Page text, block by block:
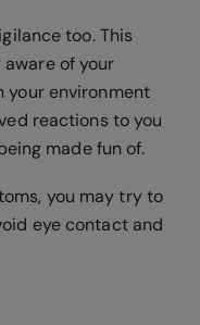
too. This
of your
your environment
reactions to you
made fun of.
you may try to
eye contact and